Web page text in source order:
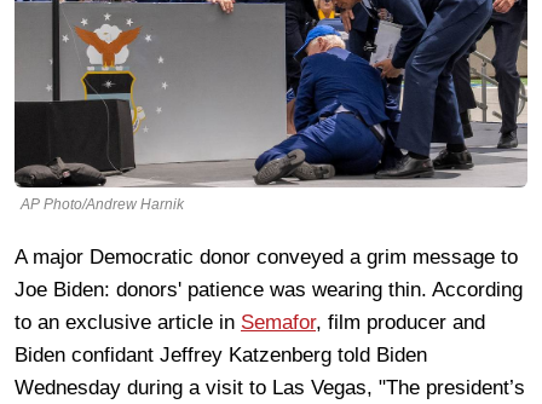
AP Photo/Andrew Harnik
A major Democratic donor conveyed a grim message to
Joe Biden: donors' patience was wearing thin. According
to an exclusive article in Semafor, film producer and
Biden confidant Jeffrey Katzenberg told Biden
Wednesday during a visit to Las Vegas, "The president’s